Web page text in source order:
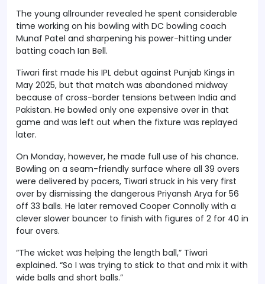
The young allrounder revealed he spent considerable
time working on his bowling with DC bowling coach
Munaf Patel and sharpening his power-hitting under
batting coach Ian Bell.
Tiwari first made his IPL debut against Punjab Kings in
May 2025, but that match was abandoned midway
because of cross-border tensions between India and
Pakistan. He bowled only one expensive over in that
game and was left out when the fixture was replayed
later.
On Monday, however, he made full use of his chance.
Bowling on a seam-friendly surface where all 39 overs
were delivered by pacers, Tiwari struck in his very first
over by dismissing the dangerous Priyansh Arya for 56
off 33 balls. He later removed Cooper Connolly with a
clever slower bouncer to finish with figures of 2 for 40 in
four overs.
“The wicket was helping the length ball,” Tiwari
explained. “So I was trying to stick to that and mix it with
wide balls and short balls.”